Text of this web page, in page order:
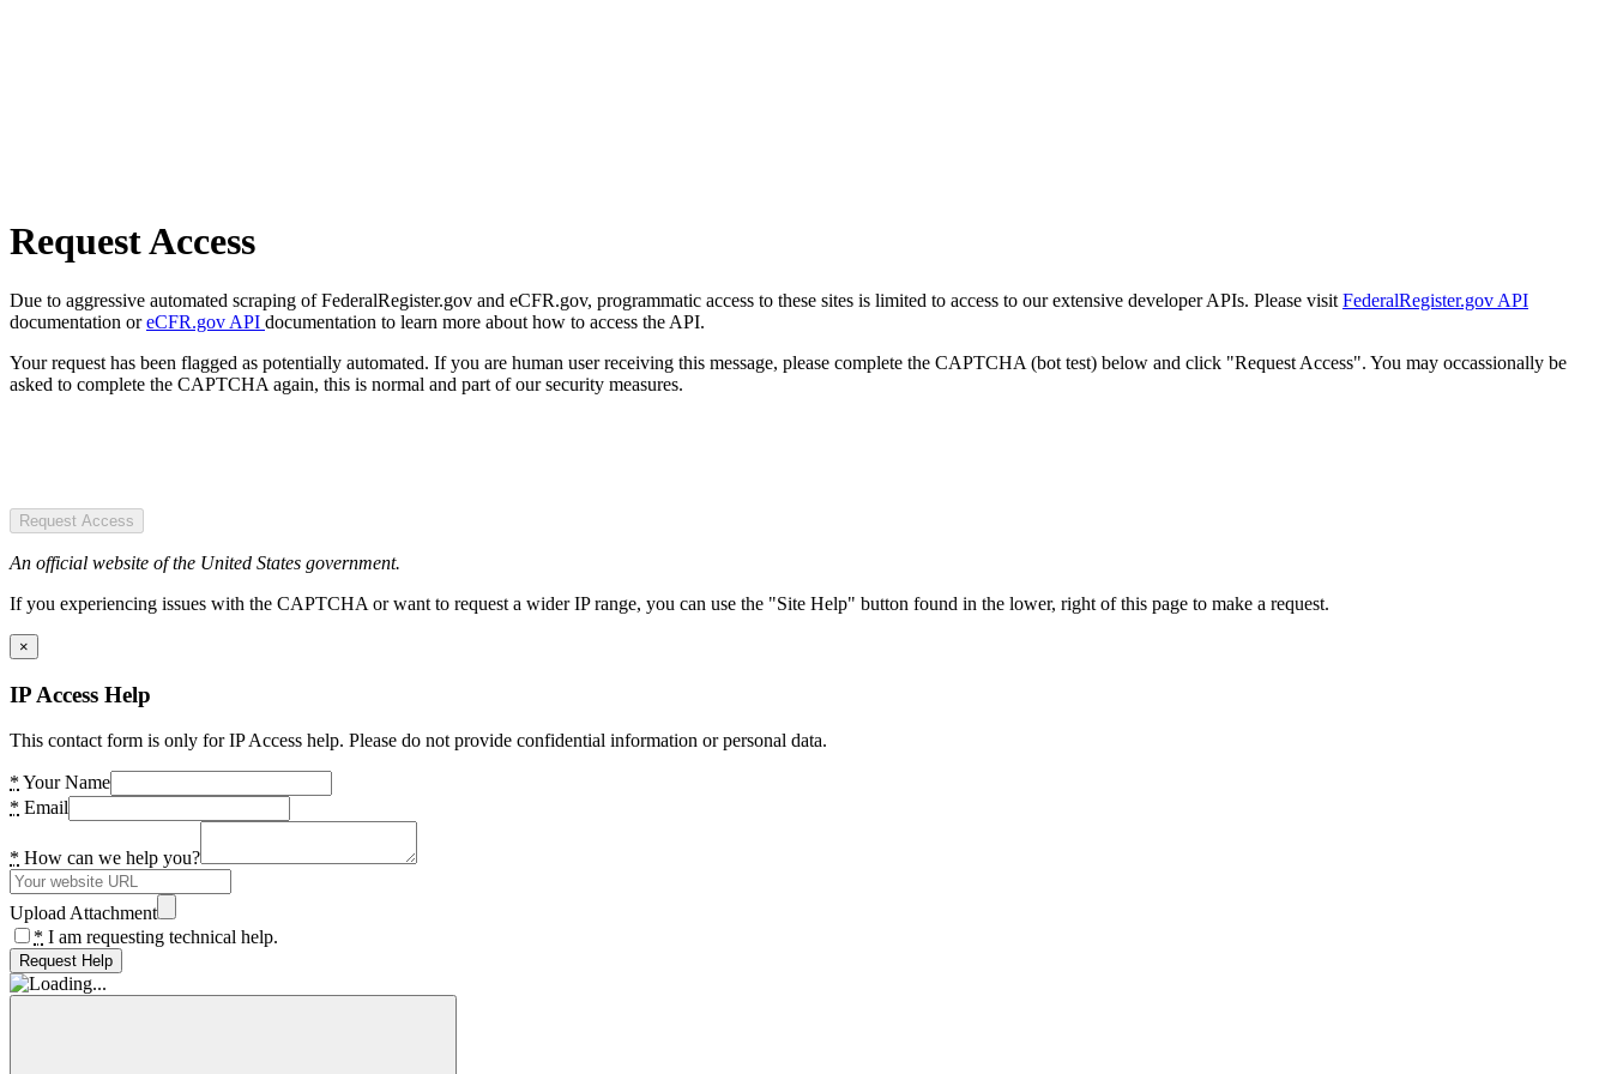
Request Access
Due to aggressive automated scraping of FederalRegister.gov and eCFR.gov, programmatic access to these sites is limited to access to our extensive developer APIs. Please visit FederalRegister.gov API
documentation oreCFR.gov API documentation to learn more about how to access the API.
Your request has been flagged as potentially automated. If you are human user receiving this message, please complete the CAPTCHA (bot test) below and click "Request Access". You may occassionally be
asked to complete the CAPTCHA again, this is normal and part of our security measures.
Request Access
An official website of the United States government.
If you experiencing issues with the CAPTCHA or want to request a wider IP range, you can use the "Site Help" button found in the lower, right of this page to make a request.
×
IP Access Help
This contact form is only for IP Access help. Please do not provide confidential information or personal data.
* Your Name
* Email
* How can we help you?
Upload Attachment
* I am requesting technical help.